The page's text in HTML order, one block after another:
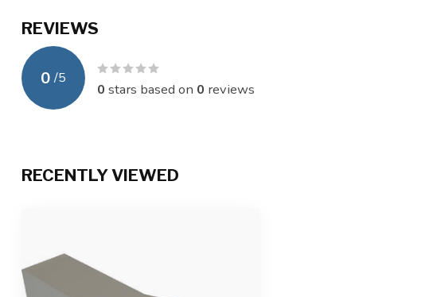
REVIEWS
0 /5
0 stars based on 0 reviews
RECENTLY VIEWED